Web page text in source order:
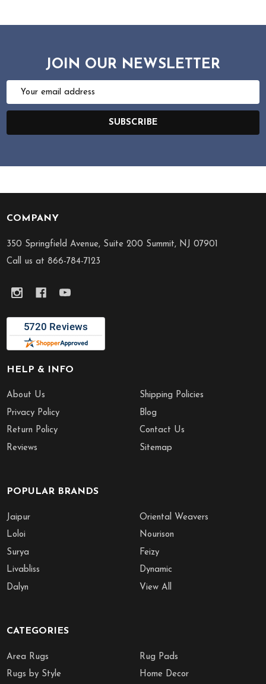
JOIN OUR NEWSLETTER
Email
SUBSCRIBE
Footer
Start
COMPANY
350 Springfield Avenue, Suite 200 Summit, NJ 07901
Call us at 866-784-7123
HELP & INFO
About Us
Privacy Policy
Return Policy
Reviews
Shipping Policies
Blog
Contact Us
Sitemap
POPULAR BRANDS
Jaipur
Loloi
Surya
Livabliss
Dalyn
Oriental Weavers
Nourison
Feizy
Dynamic
View All
CATEGORIES
Area Rugs
Rugs by Style
Rug Pads
Home Decor